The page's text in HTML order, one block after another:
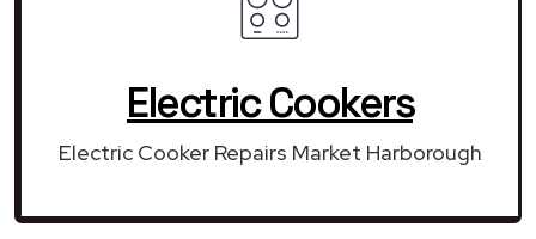
Electric Cookers
Electric Cooker Repairs Market Harborough